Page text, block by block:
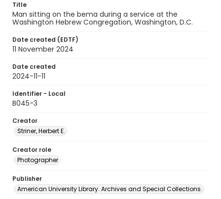
Title
Man sitting on the bema during a service at the
Washington Hebrew Congregation, Washington, D.C.
Date created (EDTF)
11 November 2024
Date created
2024-11-11
Identifier - Local
B045-3
Creator
Striner, Herbert E.
Creator role
Photographer
Publisher
American University Library. Archives and Special Collections.